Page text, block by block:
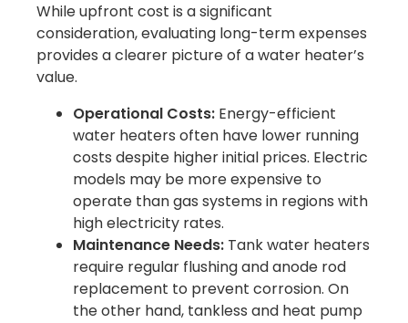
While upfront cost is a significant
consideration, evaluating long-term expenses
provides a clearer picture of a water heater’s
value.
Operational Costs: Energy-efficient
water heaters often have lower running
costs despite higher initial prices. Electric
models may be more expensive to
operate than gas systems in regions with
high electricity rates.
Maintenance Needs: Tank water heaters
require regular flushing and anode rod
replacement to prevent corrosion. On
the other hand, tankless and heat pump